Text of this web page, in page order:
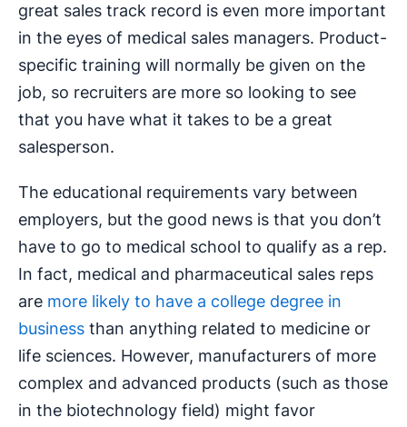
great sales track record is even more important
in the eyes of medical sales managers. Product-
specific training will normally be given on the
job, so recruiters are more so looking to see
that you have what it takes to be a great
salesperson.
The educational requirements vary between
employers, but the good news is that you don’t
have to go to medical school to qualify as a rep.
In fact, medical and pharmaceutical sales reps
are more likely to have a college degree in
business than anything related to medicine or
life sciences. However, manufacturers of more
complex and advanced products (such as those
in the biotechnology field) might favor